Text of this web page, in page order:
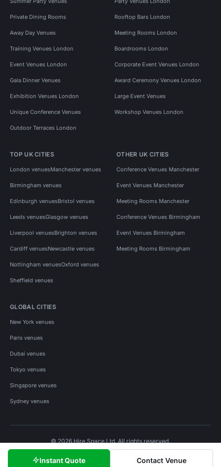
Instant Quote Contact Venue
Private Dining Rooms Rooftop Bars London
Away Day Venues Meeting Rooms London
Training Venues London Boardrooms London
Event Venues London Corporate Event Venues London
Gala Dinner Venues Award Ceremony Venues London
Exhibition Venues London Large Event Venues
Unique Conference Venues Workshop Venues London
Outdoor Terraces London
TOP UK CITIES
London venuesManchester venues
Birmingham venues
Edinburgh venuesBristol venues
Leeds venuesGlasgow venues
Liverpool venuesBrighton venues
Cardiff venuesNewcastle venues
Nottingham venuesOxford venues
Sheffield venues
OTHER UK CITIES
Conference Venues Manchester
Event Venues Manchester
Meeting Rooms Manchester
Conference Venues Birmingham
Event Venues Birmingham
Meeting Rooms Birmingham
GLOBAL CITIES
New York venues
Paris venues
Dubai venues
Tokyo venues
Singapore venues
Sydney venues
© 2026 Hire Space Ltd. All rights reserved.
Privacy